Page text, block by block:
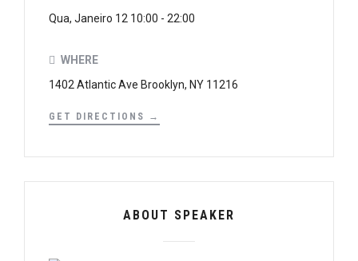
Qua, Janeiro 12 10:00 - 22:00
WHERE
1402 Atlantic Ave Brooklyn, NY 11216
GET DIRECTIONS →
ABOUT SPEAKER